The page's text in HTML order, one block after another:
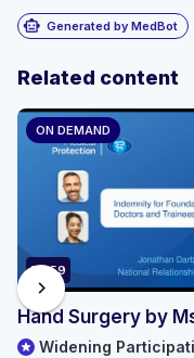
smart_toy Generated by MedBot
Related content
ON DEMAND
50:59
Hand Surgery by
Widening
chevron_right